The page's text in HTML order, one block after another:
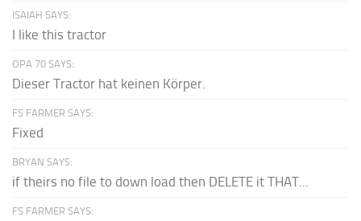
ISAIAH SAYS:
I like this tractor
OPA 70 SAYS:
Dieser Tractor hat keinen Körper.
FS FARMER SAYS:
Fixed
BRYAN SAYS:
if theirs no file to down load then DELETE it THAT...
FS FARMER SAYS: